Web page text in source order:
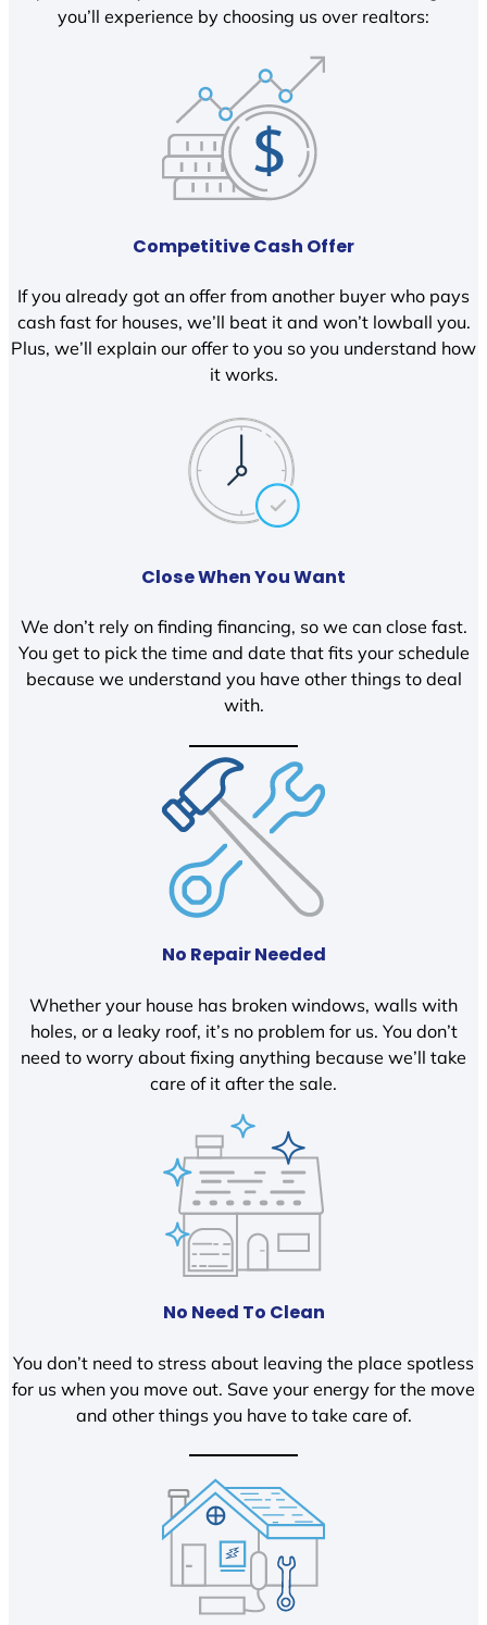
you’ll experience by choosing us over realtors:
Competitive Cash Offer
If you already got an offer from another buyer who pays
cash fast for houses, we’ll beat it and won’t lowball you.
Plus, we’ll explain our offer to you so you understand how
it works.
Close When You Want
We don’t rely on finding financing, so we can close fast.
You get to pick the time and date that fits your schedule
because we understand you have other things to deal
with.
No Repair Needed
Whether your house has broken windows, walls with
holes, or a leaky roof, it’s no problem for us. You don’t
need to worry about fixing anything because we’ll take
care of it after the sale.
No Need To Clean
You don’t need to stress about leaving the place spotless
for us when you move out. Save your energy for the move
and other things you have to take care of.